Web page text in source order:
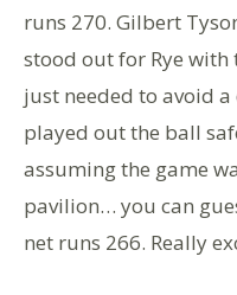
runs 270. Gilbert
stood out for Rye with
just needed to avoid a
played out the ball
assuming the game
pavilion… you can
net runs 266. Really